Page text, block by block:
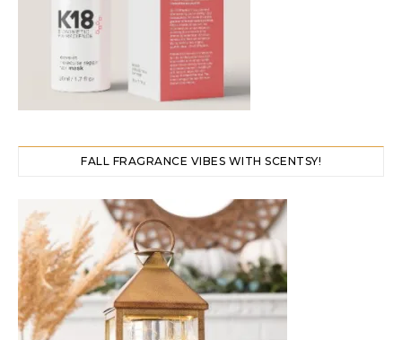
FALL FRAGRANCE VIBES WITH SCENTSY!